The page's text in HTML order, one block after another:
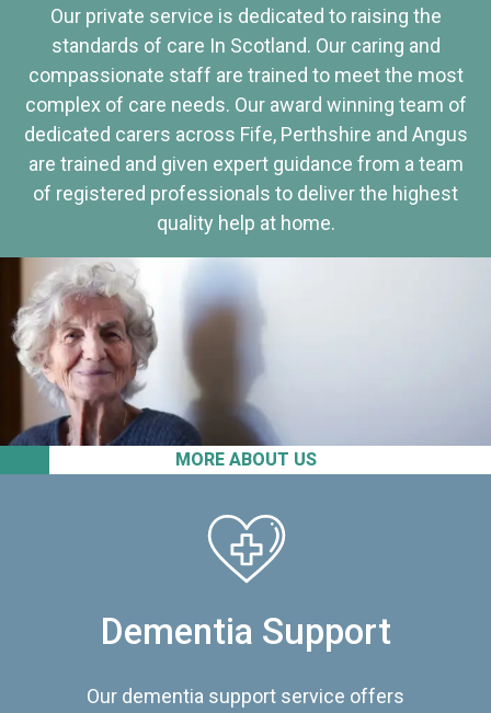
MORE ABOUT US
Our private service is dedicated to raising the
standards of care In Scotland. Our caring and
compassionate staff are trained to meet the most
complex of care needs. Our award winning team of
dedicated carers across Fife, Perthshire and Angus
are trained and given expert guidance from a team
of registered professionals to deliver the highest
quality help at home.
Dementia Support
Our dementia support service offers